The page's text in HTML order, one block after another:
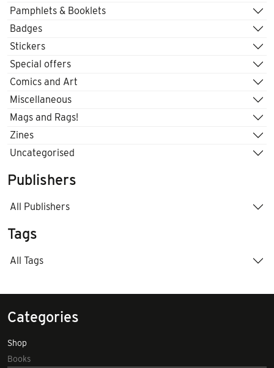
Pamphlets & Booklets
Badges
Stickers
Special offers
Comics and Art
Miscellaneous
Mags and Rags!
Zines
Uncategorised
Publishers
All Publishers
Tags
All Tags
Categories
Shop
Books